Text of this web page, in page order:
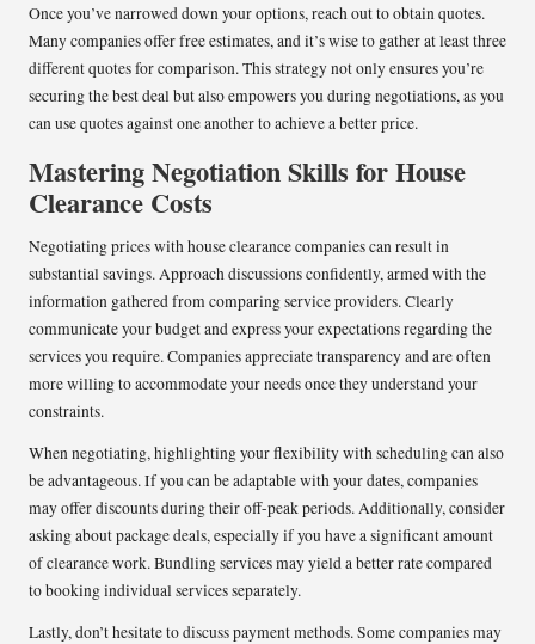
Once you’ve narrowed down your options, reach out to obtain quotes.
Many companies offer free estimates, and it’s wise to gather at least three
different quotes for comparison. This strategy not only ensures you’re
securing the best deal but also empowers you during negotiations, as you
can use quotes against one another to achieve a better price.
Mastering Negotiation Skills for House
Clearance Costs
Negotiating prices with house clearance companies can result in
substantial savings. Approach discussions confidently, armed with the
information gathered from comparing service providers. Clearly
communicate your budget and express your expectations regarding the
services you require. Companies appreciate transparency and are often
more willing to accommodate your needs once they understand your
constraints.
When negotiating, highlighting your flexibility with scheduling can also
be advantageous. If you can be adaptable with your dates, companies
may offer discounts during their off-peak periods. Additionally, consider
asking about package deals, especially if you have a significant amount
of clearance work. Bundling services may yield a better rate compared
to booking individual services separately.
Lastly, don’t hesitate to discuss payment methods. Some companies may